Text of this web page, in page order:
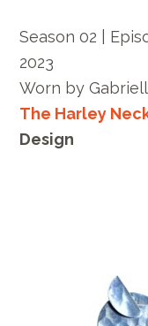
Season 02 |
2023
Worn by
The Harley
Design